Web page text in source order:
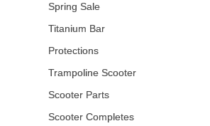
Spring Sale
Titanium Bar
Protections
Trampoline Scooter
Scooter Parts
Scooter Completes